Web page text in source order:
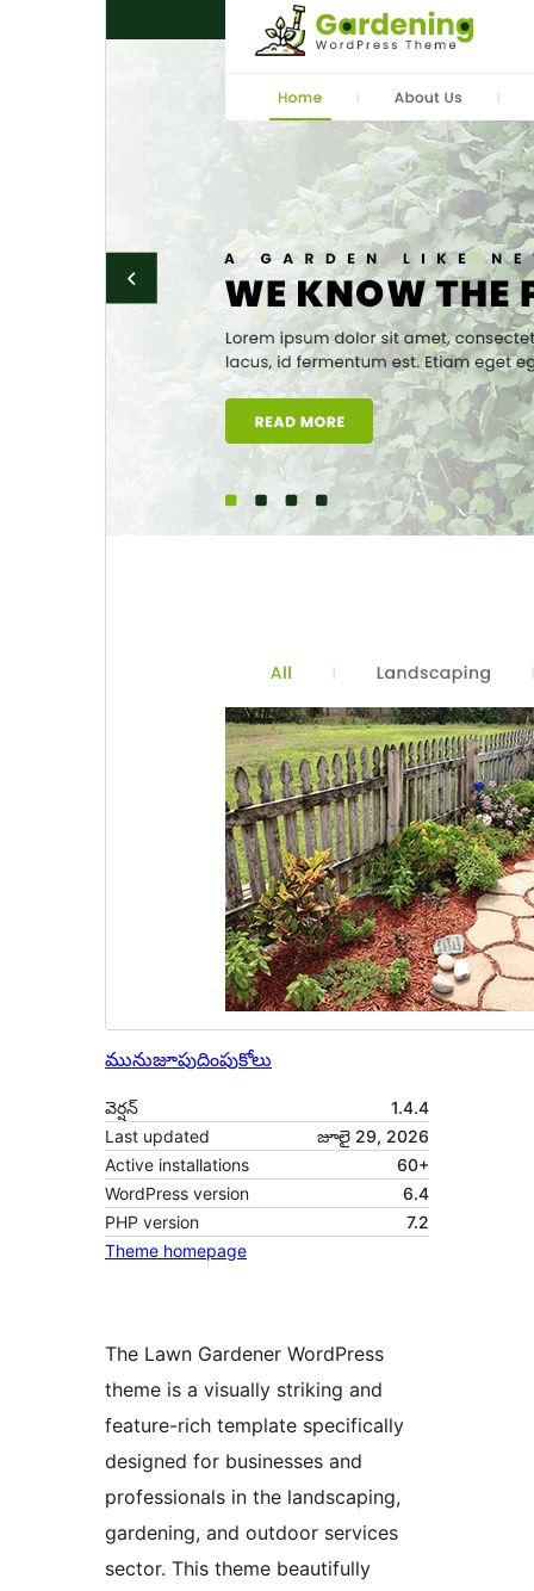
మునుజూపుదింపుకోలు
వెర్షన్
1.4.4
Last updated
జూలై 29, 2026
Active installations
60+
WordPress version
6.4
PHP version
7.2
Theme homepage
The Lawn Gardener WordPress
theme is a visually striking and
feature-rich template specifically
designed for businesses and
professionals in the landscaping,
gardening, and outdoor services
sector. This theme beautifully